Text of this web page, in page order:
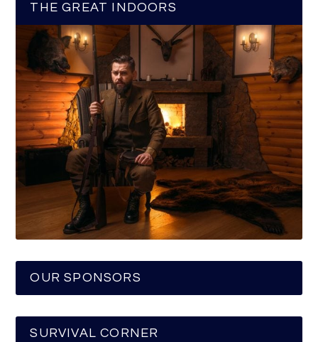
THE GREAT INDOORS
OUR SPONSORS
SURVIVAL CORNER